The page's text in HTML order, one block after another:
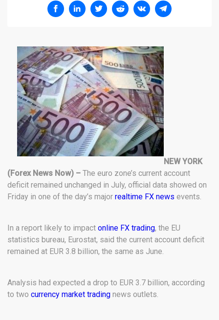
NEW YORK
(Forex News Now) – The euro zone’s current account
deficit remained unchanged in July, official data showed on
Friday in one of the day’s major realtime FX news events.
In a report likely to impact online FX trading, the EU
statistics bureau, Eurostat, said the current account deficit
remained at EUR 3.8 billion, the same as June.
Analysis had expected a drop to EUR 3.7 billion, according
to two currency market trading news outlets.